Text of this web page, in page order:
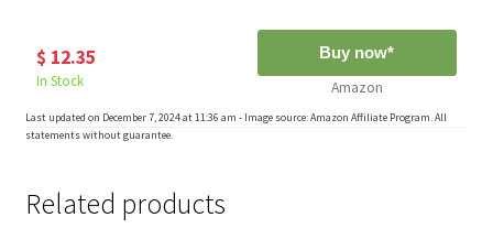
$ 12.35
In Stock
Buy now*
Amazon
Last updated on December 7, 2024 at 11:36 am - Image source: Amazon Affiliate Program. All
statements without guarantee.
Related products